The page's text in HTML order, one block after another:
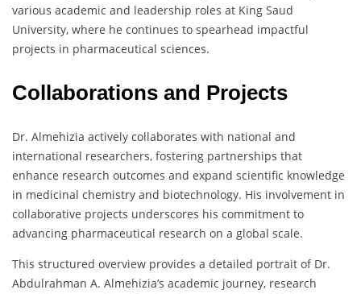
various academic and leadership roles at King Saud
University, where he continues to spearhead impactful
projects in pharmaceutical sciences.
Collaborations and Projects
Dr. Almehizia actively collaborates with national and
international researchers, fostering partnerships that
enhance research outcomes and expand scientific knowledge
in medicinal chemistry and biotechnology. His involvement in
collaborative projects underscores his commitment to
advancing pharmaceutical research on a global scale.
This structured overview provides a detailed portrait of Dr.
Abdulrahman A. Almehizia’s academic journey, research